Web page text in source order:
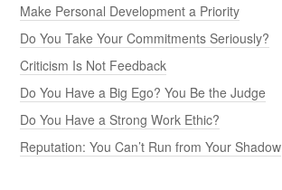
Make Personal Development a Priority
Do You Take Your Commitments Seriously?
Criticism Is Not Feedback
Do You Have a Big Ego? You Be the Judge
Do You Have a Strong Work Ethic?
Reputation: You Can’t Run from Your Shadow